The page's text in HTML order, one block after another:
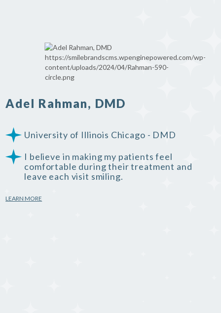
Adel Rahman, DMD
University of Illinois Chicago - DMD
I believe in making my patients feel
comfortable during their treatment and
leave each visit smiling.
LEARN MORE